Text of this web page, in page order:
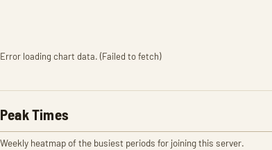
Error loading chart data. (Failed to fetch)
Peak Times
Weekly heatmap of the busiest periods for joining this server.